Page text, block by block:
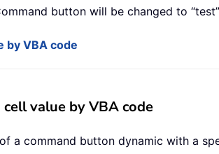
button will be changed to
by VBA code
value by VBA code
a command button dynamic with a